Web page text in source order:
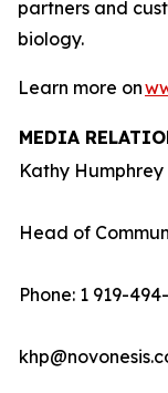
partners and
biology.
Learn more on
MEDIA
Kathy Humphrey
Head of
Phone: 1 919-